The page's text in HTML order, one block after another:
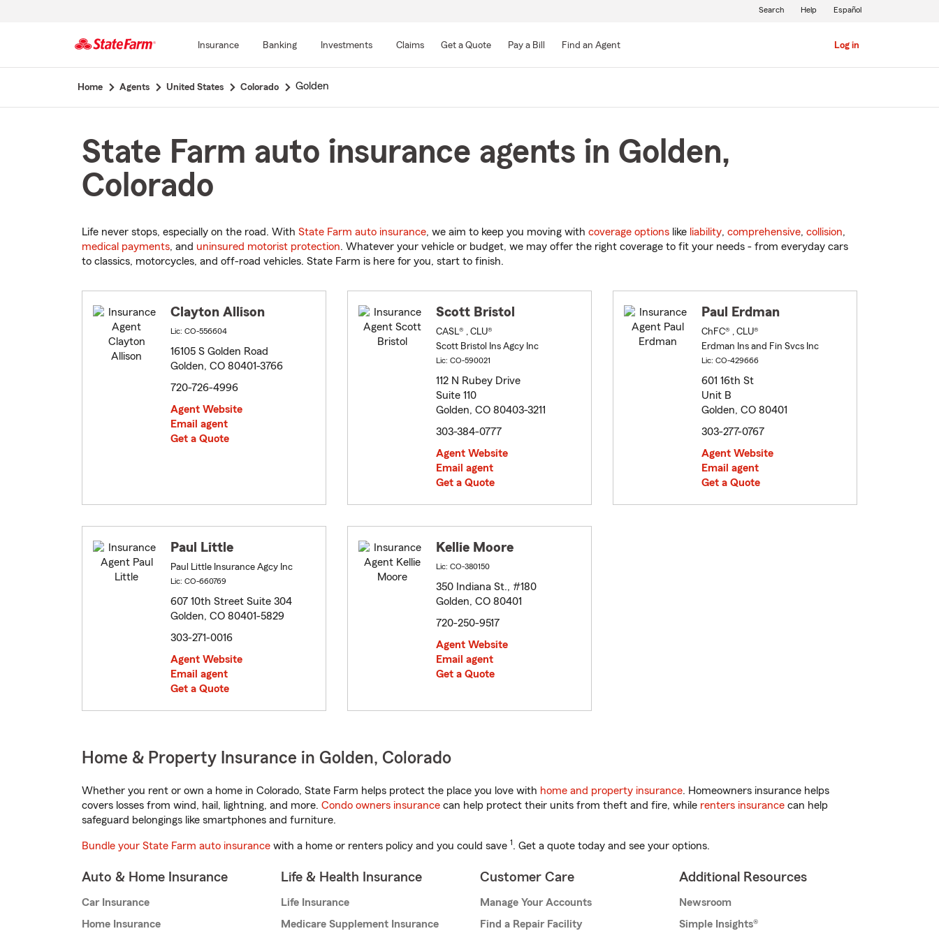
Main
Insurance Banking Investments Claims Get a Quote Pay a Bill Find an Agent Log in
Search Help Español
Home Agents United States Colorado Golden
State Farm auto insurance agents in Golden,
Colorado
Life never stops, especially on the road. With State Farm auto insurance, we aim to keep you moving with coverage options like liability, comprehensive, collision,
medical payments, and uninsured motorist protection. Whatever your vehicle or budget, we may offer the right coverage to fit your needs - from everyday cars
to classics, motorcycles, and off-road vehicles. State Farm is here for you, start to finish.
Clayton Allison
Lic: CO-556604
16105 S Golden Road
Golden, CO 80401-3766
720-726-4996
Agent Website
Email agent
Get a Quote
Scott Bristol
CASL® , CLU®
Scott Bristol Ins Agcy Inc
Lic: CO-590021
112 N Rubey Drive
Suite 110
Golden, CO 80403-3211
303-384-0777
Agent Website
Email agent
Get a Quote
Paul Erdman
ChFC® , CLU®
Erdman Ins and Fin Svcs Inc
Lic: CO-429666
601 16th St
Unit B
Golden, CO 80401
303-277-0767
Agent Website
Email agent
Get a Quote
Paul Little
Paul Little Insurance Agcy Inc
Lic: CO-660769
607 10th Street Suite 304
Golden, CO 80401-5829
303-271-0016
Agent Website
Email agent
Get a Quote
Kellie Moore
Lic: CO-380150
350 Indiana St., #180
Golden, CO 80401
720-250-9517
Agent Website
Email agent
Get a Quote
Home & Property Insurance in Golden, Colorado
Whether you rent or own a home in Colorado, State Farm helps protect the place you love with home and property insurance. Homeowners insurance helps
covers losses from wind, hail, lightning, and more. Condo owners insurance can help protect their units from theft and fire, while renters insurance can help
safeguard belongings like smartphones and furniture.
Bundle your State Farm auto insurance with a home or renters policy and you could save 1. Get a quote today and see your options.
Auto & Home Insurance
Car Insurance
Home Insurance
Life & Health Insurance
Life Insurance
Medicare Supplement Insurance
Customer Care
Manage Your Accounts
Find a Repair Facility
Additional Resources
Newsroom
Simple Insights®